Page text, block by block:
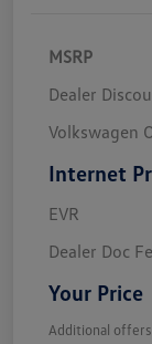
MSRP
Dealer
Volkswagen
Internet
EVR
Dealer Doc
Your Price
Additional